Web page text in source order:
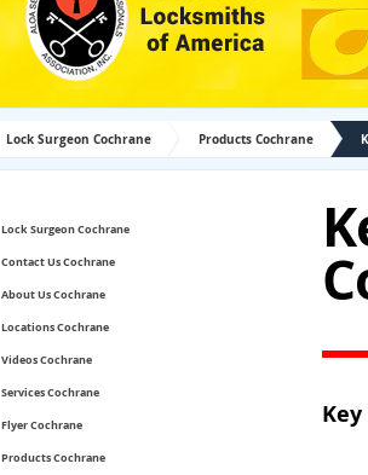
Lock Surgeon Cochrane Products Cochrane
Lock Surgeon Cochrane
Contact Us Cochrane
About Us Cochrane
Locations Cochrane
Videos Cochrane
Services Cochrane
Flyer Cochrane
Products Cochrane